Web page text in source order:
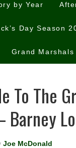
by Year
Day Season
Grand Marshals
To The
Barney
Joe McDonald